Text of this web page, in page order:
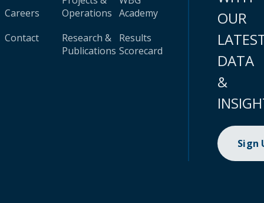
Careers
Contact
Operations
Research &
Publications
Academy
Results
Scorecard
OUR
DATA
&
Sign